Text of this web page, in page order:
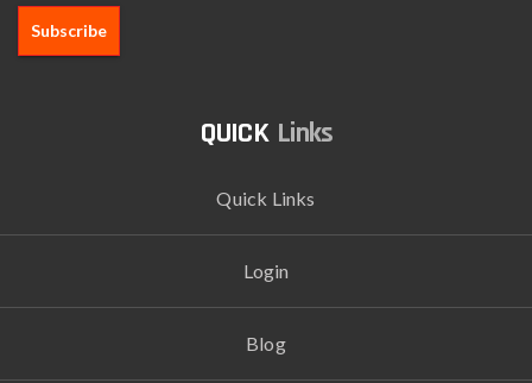
Links
Quick Links
Login
Blog